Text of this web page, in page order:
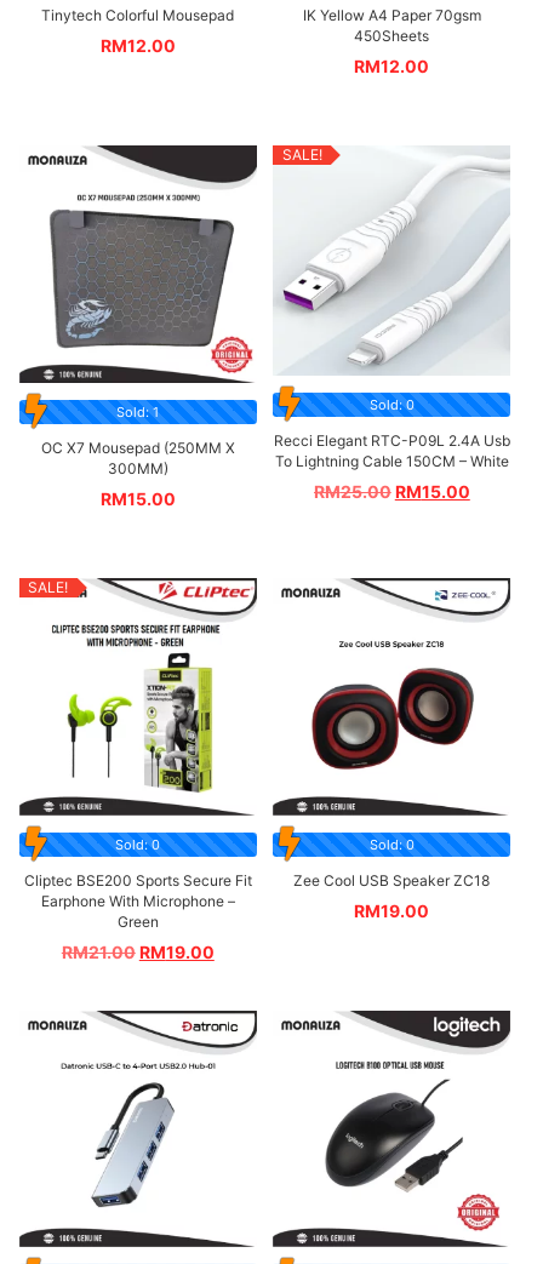
Tinytech Colorful Mousepad
RM12.00
IK Yellow A4 Paper 70gsm
450Sheets
RM12.00
Sold: 1
OC X7 Mousepad (250MM X
300MM)
RM15.00
SALE!
Sold: 0
Recci Elegant RTC-P09L 2.4A Usb
To Lightning Cable 150CM – White
RM25.00 RM15.00
SALE!
Sold: 0
Cliptec BSE200 Sports Secure Fit
Earphone With Microphone –
Green
RM21.00RM19.00
Sold: 0
Zee Cool USB Speaker ZC18
RM19.00